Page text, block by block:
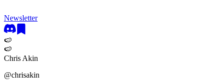
Newsletter
🍉
🍉
Chris Akin
@chrisakin